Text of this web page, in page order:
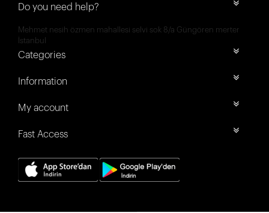
Do you need help?
Mehmet nesih özmen mahallesi selvi sok 8/a Güngören merter
İstanbul
Categories
Information
My account
Fast Access